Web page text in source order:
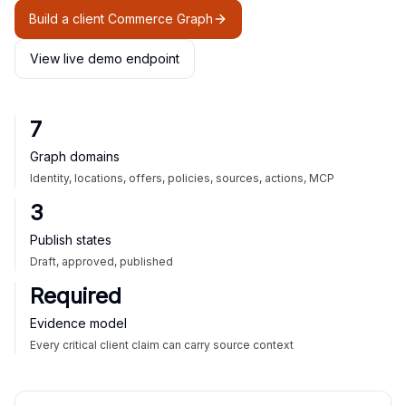
Build a client Commerce Graph
View live demo endpoint
7
Graph domains
Identity, locations, offers, policies, sources, actions, MCP
3
Publish states
Draft, approved, published
Required
Evidence model
Every critical client claim can carry source context